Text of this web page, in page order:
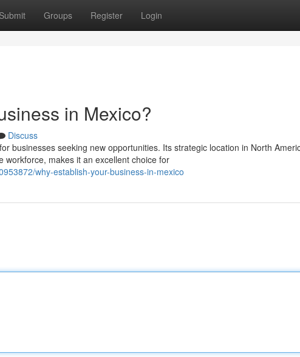
Submit Groups Register Login
in Mexico?
Discuss
businesses seeking new opportunities. Its strategic location in North
workforce, makes it an excellent choice for
why-establish-your-business-in-mexico